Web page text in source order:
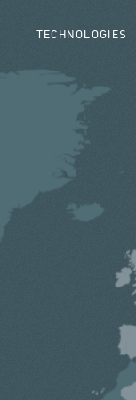
TECHNOLOGIES